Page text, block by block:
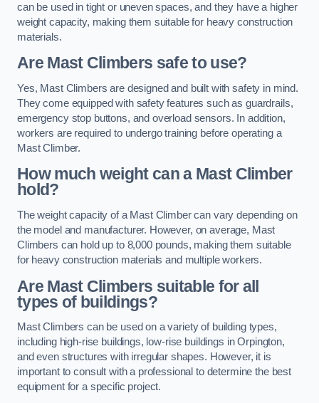
can be used in tight or uneven spaces, and they have a higher
weight capacity, making them suitable for heavy construction
materials.
Are Mast Climbers safe to use?
Yes, Mast Climbers are designed and built with safety in mind.
They come equipped with safety features such as guardrails,
emergency stop buttons, and overload sensors. In addition,
workers are required to undergo training before operating a
Mast Climber.
How much weight can a Mast Climber
hold?
The weight capacity of a Mast Climber can vary depending on
the model and manufacturer. However, on average, Mast
Climbers can hold up to 8,000 pounds, making them suitable
for heavy construction materials and multiple workers.
Are Mast Climbers suitable for all
types of buildings?
Mast Climbers can be used on a variety of building types,
including high-rise buildings, low-rise buildings in Orpington,
and even structures with irregular shapes. However, it is
important to consult with a professional to determine the best
equipment for a specific project.